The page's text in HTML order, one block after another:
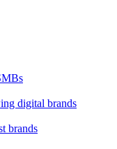
digital brands
brands